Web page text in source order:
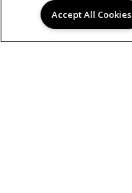
Accept All Cookies